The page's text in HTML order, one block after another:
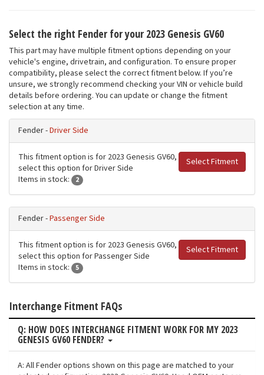
Select the right Fender for your 2023 Genesis GV60
This part may have multiple fitment options depending on your
vehicle's engine, drivetrain, and configuration. To ensure proper
compatibility, please select the correct fitment below. If you’re
unsure, we strongly recommend checking your VIN or vehicle build
details before ordering. You can update or change the fitment
selection at any time.
Fender -Driver Side
Select Fitment
This fitment option is for 2023 Genesis GV60,
select this option for Driver Side
Items in stock:
2
Fender -Passenger Side
Select Fitment
This fitment option is for 2023 Genesis GV60,
select this option for Passenger Side
Items in stock:
5
Interchange Fitment FAQs
Q: HOW DOES INTERCHANGE FITMENT WORK FOR MY 2023
GENESIS GV60 FENDER?
A: All Fender options shown on this page are matched to your